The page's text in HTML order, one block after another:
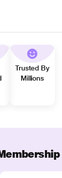
Trusted By
Millions